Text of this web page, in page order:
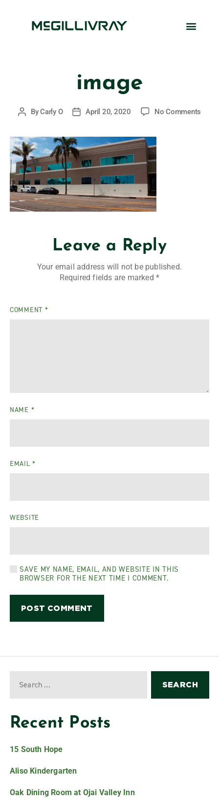
image
ByCarly O April 20, 2020 No Comments
Leave a Reply
Your email address will not be published.
Required fields are marked*
COMMENT *
NAME *
EMAIL*
WEBSITE
SAVE MY NAME, EMAIL, AND WEBSITE IN THIS
BROWSER FOR THE NEXT TIME I COMMENT.
Recent Posts
15 South Hope
Aliso Kindergarten
Oak Dining Room at Ojai Valley Inn